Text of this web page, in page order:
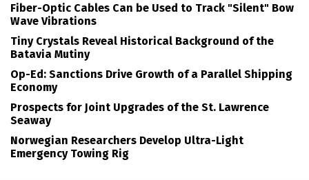
Fiber-Optic Cables Can be Used to Track "Silent" Bow
Wave Vibrations
Tiny Crystals Reveal Historical Background of the
Batavia Mutiny
Op-Ed: Sanctions Drive Growth of a Parallel Shipping
Economy
Prospects for Joint Upgrades of the St. Lawrence
Seaway
Norwegian Researchers Develop Ultra-Light
Emergency Towing Rig